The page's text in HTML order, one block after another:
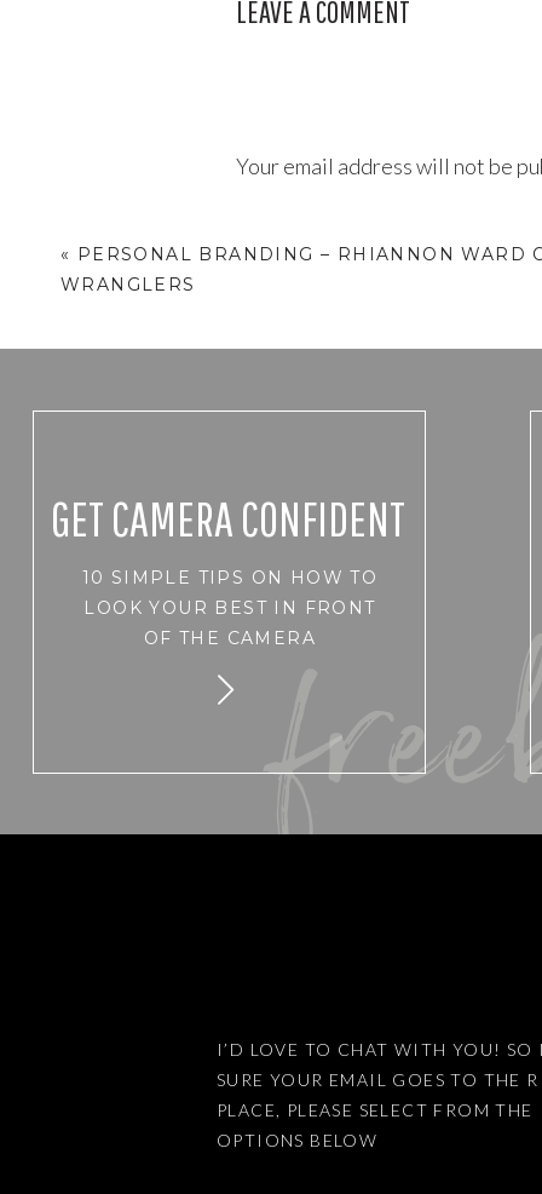
LEAVE A COMMENT
Your email address will not be
Name
This site uses Akismet to reduce
« PERSONAL BRANDING – RHIANNON WARD
WRANGLERS
GET CAMERA CONFIDENT
10 SIMPLE TIPS ON HOW TO
LOOK YOUR BEST IN FRONT
OF THE CAMERA
I’D LOVE TO CHAT WITH YOU! SO
SURE YOUR EMAIL GOES TO THE
PLACE, PLEASE SELECT FROM THE
OPTIONS BELOW